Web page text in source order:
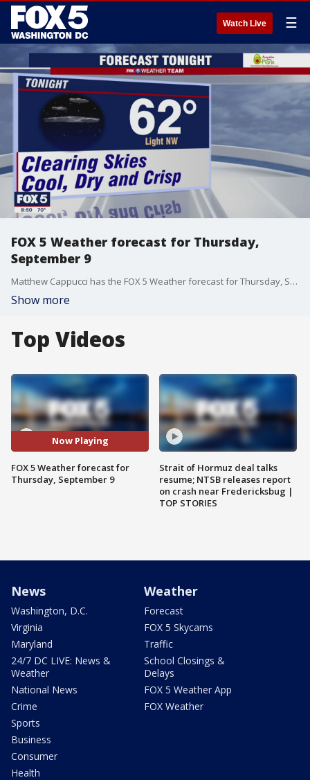
Watch Live ☰
FOX 5 Weather forecast for Thursday,
September 9
Matthew Cappucci has the FOX 5 Weather forecast for Thursday, September 9
Show more
Top Videos
Now Playing
FOX 5 Weather forecast for
Thursday, September 9
Strait of Hormuz deal talks
resume; NTSB releases report
on crash near Fredericksbug |
TOP STORIES
News
Washington, D.C.
Virginia
Maryland
24/7 DC LIVE: News &
Weather
National News
Crime
Sports
Business
Consumer
Health
Weather
Forecast
FOX 5 Skycams
Traffic
School Closings &
Delays
FOX 5 Weather App
FOX Weather